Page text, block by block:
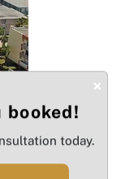
×
booked!
today.